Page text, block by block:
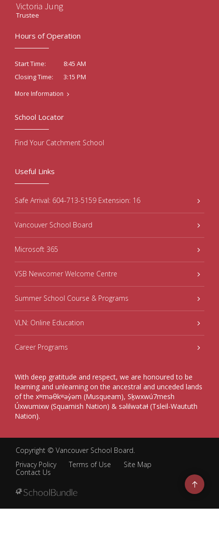
Victoria Jung
Trustee
Hours of Operation
Start Time:
8:45 AM
Closing Time:
3:15 PM
More Information
Useful Links
Safe Arrival: 604-713-5159 Extension: 16
Vancouver School Board
Microsoft 365
VSB Newcomer Welcome Centre
Summer School Course & Programs
VLN: Online Education
Career Programs
With deep gratitude and respect, we are honoured to be
learning and unlearning on the ancestral and unceded lands
of the xʷməθkʷəy̓əm (Musqueam), Sḵwxwú7mesh
Úxwumixw (Squamish Nation) & səlilwətaɬ (Tsleil-Waututh
Nation).
School Locator
Find Your Catchment School
Copyright © Vancouver School Board.
Privacy Policy
Terms of Use
Site Map
Contact Us
Go
to